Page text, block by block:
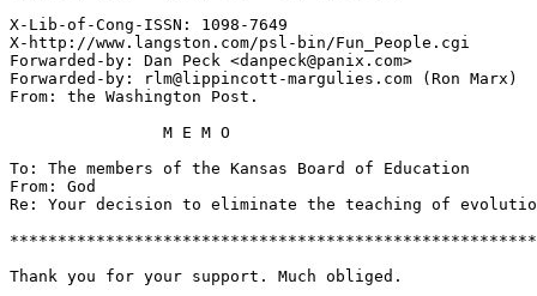
X-Lib-of-Cong-ISSN: 1098-7649
X-http://www.langston.com/psl-bin/Fun_People.cgi
Forwarded-by: Dan Peck <danpeck@panix.com>
Forwarded-by: rlm@lippincott-margulies.com (Ron Marx)
From: the Washington Post.
To: The members of the Kansas Board of Education
From: God
Re: Your decision to eliminate the teaching of
Thank you for your support. Much obliged.